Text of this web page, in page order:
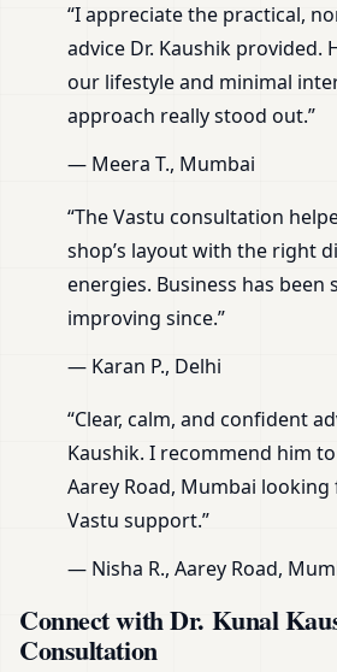
“I appreciate the practical,
advice Dr. Kaushik provided.
our lifestyle and minimal
approach really stood out.”
— Meera T., Mumbai
“The Vastu consultation
shop’s layout with the right
energies. Business has been
improving since.”
— Karan P., Delhi
“Clear, calm, and confident
Kaushik. I recommend him
Aarey Road, Mumbai
Vastu support.”
— Nisha R., Aarey Road,
Connect with Dr. Kunal
Consultation